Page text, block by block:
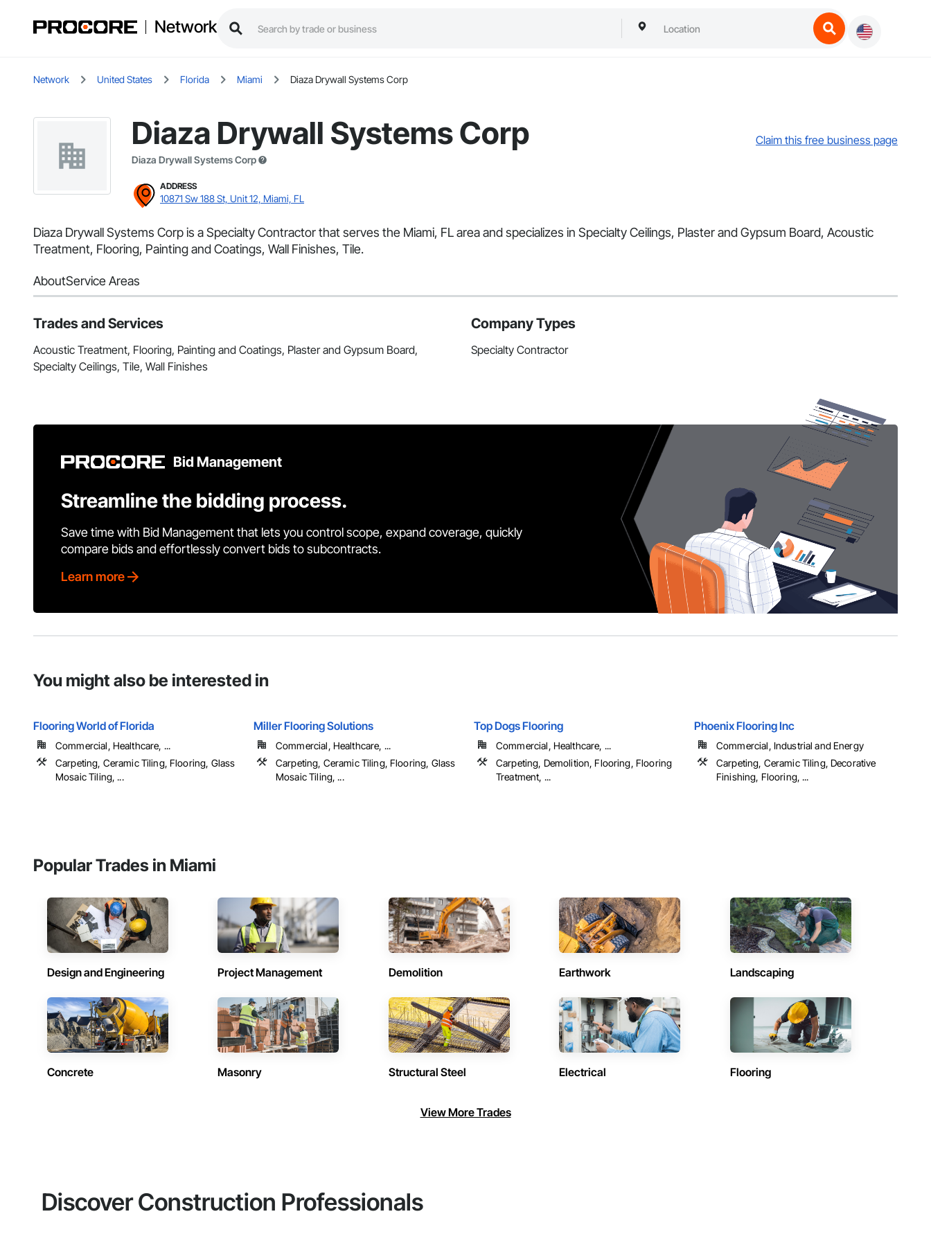
Network
Network United States Florida Miami Diaza Drywall Systems Corp
Diaza Drywall Systems Corp
Diaza Drywall Systems Corp
Claim this free business page
ADDRESS
10871 Sw 188 St, Unit 12, Miami, FL
Diaza Drywall Systems Corp is a Specialty Contractor that serves the Miami, FL area and specializes in Specialty Ceilings, Plaster and Gypsum Board, Acoustic
Treatment, Flooring, Painting and Coatings, Wall Finishes, Tile.
AboutService Areas
Trades and Services
Acoustic Treatment, Flooring, Painting and Coatings, Plaster and Gypsum Board,
Specialty Ceilings, Tile, Wall Finishes
Company Types
Specialty Contractor
Bid Management
Streamline the bidding process.
Save time with Bid Management that lets you control scope, expand coverage, quickly
compare bids and effortlessly convert bids to subcontracts.
Learn more
You might also be interested in
Flooring World of Florida
Commercial, Healthcare, ...
Carpeting, Ceramic Tiling, Flooring, Glass
Mosaic Tiling, ...
Miller Flooring Solutions
Commercial, Healthcare, ...
Carpeting, Ceramic Tiling, Flooring, Glass
Mosaic Tiling, ...
Top Dogs Flooring
Commercial, Healthcare, ...
Carpeting, Demolition, Flooring, Flooring
Treatment, ...
Phoenix Flooring Inc
Commercial, Industrial and Energy
Carpeting, Ceramic Tiling, Decorative
Finishing, Flooring, ...
Popular Trades in Miami
Design and Engineering Project Management Demolition Earthwork Landscaping
Concrete Masonry Structural Steel Electrical Flooring
View More Trades
Discover Construction Professionals